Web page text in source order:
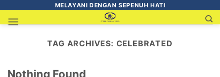
MELAYANI DENGAN SEPENUH HATI
TAG ARCHIVES: CELEBRATED
Nothing Found